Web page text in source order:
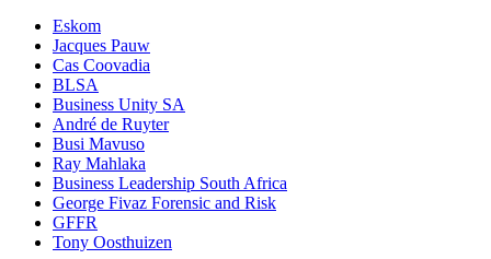
Eskom
Jacques Pauw
Cas Coovadia
BLSA
Business Unity SA
André de Ruyter
Busi Mavuso
Ray Mahlaka
Business Leadership South Africa
George Fivaz Forensic and Risk
GFFR
Tony Oosthuizen